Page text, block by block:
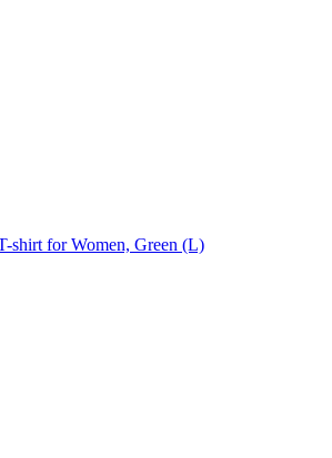
shirt for Women, Green (L)